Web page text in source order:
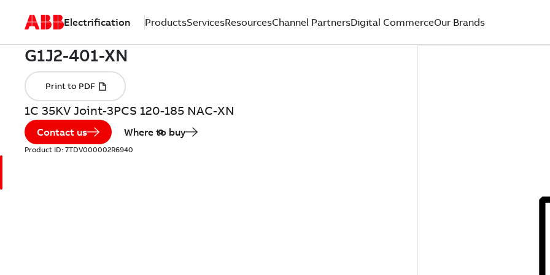
Electrification ProductsServicesResourcesChannel PartnersDigital CommerceOur Brands
1C 35KV Joint-3PCS 120-185 NAC-XN
Contact us Where to buy
Product ID: 7TDV000002R6940